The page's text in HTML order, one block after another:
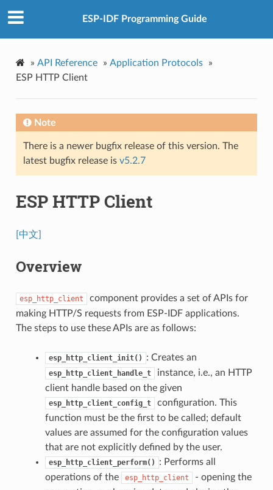
ESP-IDF Programming Guide
» API Reference » Application Protocols
»
ESP HTTP Client
Note
There is a newer bugfix release of this version. The
latest bugfix release is v5.2.7
ESP HTTP Client
[中文]
Overview
esp_http_client
component provides a set of APIs for
making HTTP/S requests from ESP-IDF applications.
The steps to use these APIs are as follows:
esp_http_client_init() : Creates an
esp_http_client_handle_t
instance, i.e., an HTTP
client handle based on the given
esp_http_client_config_t
configuration. This
function must be the first to be called; default
values are assumed for the configuration values
that are not explicitly defined by the user.
esp_http_client_perform()
: Performs all
operations of the
esp_http_client
- opening the